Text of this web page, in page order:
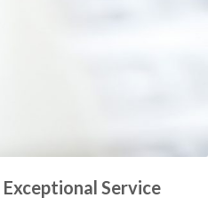
Exceptional Service